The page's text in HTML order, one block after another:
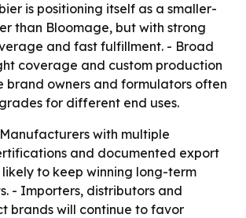
is positioning itself as a smaller-
than Bloomage, but with strong
and fast fulfillment. - Broad
coverage and custom production
brand owners and formulators often
for different end uses.
with multiple
and documented export
to keep winning long-term
- Importers, distributors and
brands will continue to favor